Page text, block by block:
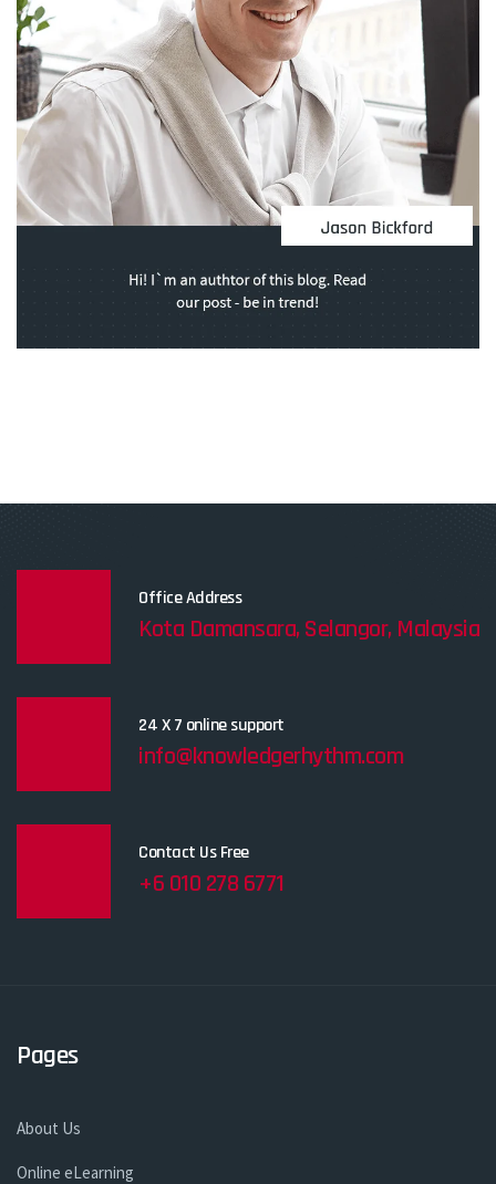
Office Address
Kota Damansara, Selangor, Malaysia
24 X 7 online support
info@knowledgerhythm.com
Contact Us Free
+6 010 278 6771
Pages
About Us
Online eLearning